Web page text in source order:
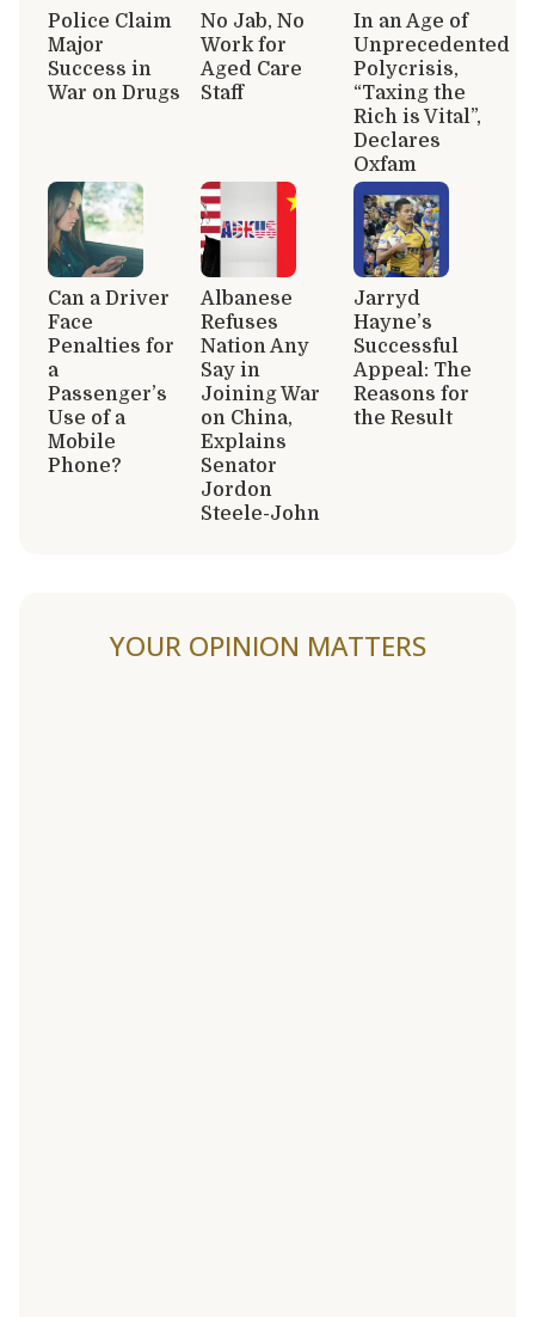
Police Claim
Major
Success in
War on Drugs
No Jab, No
Work for
Aged Care
Staff
In an Age of
Unprecedented
Polycrisis,
“Taxing the
Rich is Vital”,
Declares
Oxfam
Can a Driver
Face
Penalties for
a
Passenger’s
Use of a
Mobile
Phone?
Albanese
Refuses
Nation Any
Say in
Joining War
on China,
Explains
Senator
Jordon
Steele-John
Jarryd
Hayne’s
Successful
Appeal: The
Reasons for
the Result
YOUR OPINION MATTERS